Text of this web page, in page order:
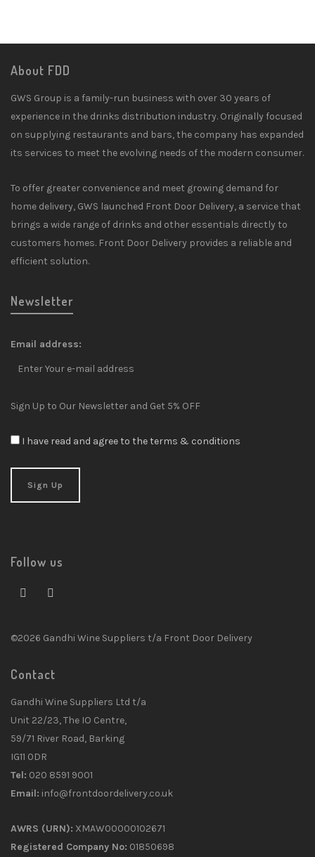
About FDD
GWS Group is a family-run business with over 30 years of
experience in the drinks distribution industry. Originally focused
on supplying restaurants and bars, the company has expanded
its services to meet the evolving needs of the modern consumer.
To offer greater convenience and meet growing demand for
home delivery, GWS launched Front Door Delivery, a service that
brings a wide range of drinks and other essentials directly to
customers homes. Front Door Delivery provides a reliable and
efficient solution.
Newsletter
Email address:
Sign Up to Our Newsletter and Get 5% OFF
I have read and agree to the terms & conditions
Follow us
©2026 Gandhi Wine Suppliers t/a Front Door Delivery
Contact
Gandhi Wine Suppliers Ltd t/a
Unit 22/23, The IO Centre,
59/71 River Road, Barking
IG11 0DR
Tel: 020 8591 9001
Email: info@frontdoordelivery.co.uk
AWRS (URN): XMAW00000102671
Registered Company No: 01850698